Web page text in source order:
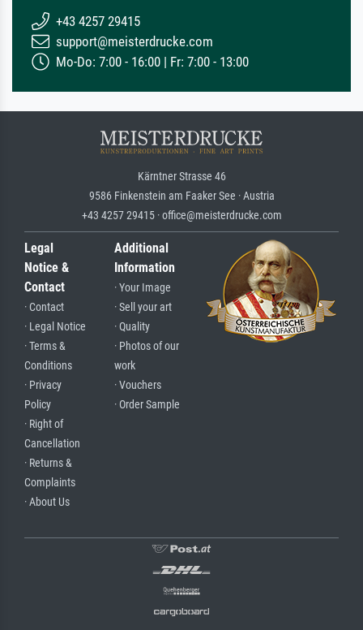
+43 4257 29415
support@meisterdrucke.com
Mo-Do: 7:00 - 16:00 | Fr: 7:00 - 13:00
Kärntner Strasse 46
9586 Finkenstein am Faaker See · Austria
+43 4257 29415 · office@meisterdrucke.com
Legal
Notice &
Contact
· Contact
· Legal Notice
· Terms &
Conditions
· Privacy
Policy
· Right of
Cancellation
· Returns &
Complaints
· About Us
Additional
Information
· Your Image
· Sell your art
· Quality
· Photos of our
work
· Vouchers
· Order Sample